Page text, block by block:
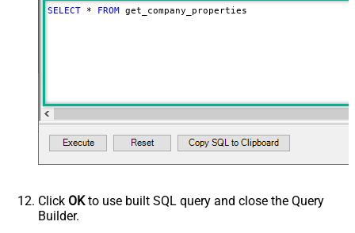
SELECT * FROM get_company_properties
Click OKto use built SQL query and close the Query
Builder.